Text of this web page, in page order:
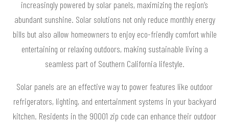
increasingly powered by solar panels, maximizing the region’s
abundant sunshine. Solar solutions not only reduce monthly energy
bills but also allow homeowners to enjoy eco-friendly comfort while
entertaining or relaxing outdoors, making sustainable living a
seamless part of Southern California lifestyle.
Solar panels are an effective way to power features like outdoor
refrigerators, lighting, and entertainment systems in your backyard
kitchen. Residents in the 90001 zip code can enhance their outdoor